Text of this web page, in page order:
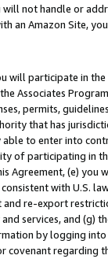
will not handle or
an Amazon Site,
will participate in
Associates
permits,
that has
to enter into
of participating in
Agreement, (e)
with U.S.
re-export
services, and (g)
by logging
covenant regarding